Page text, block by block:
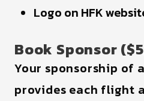
Logo on HFK
Book Sponsor
Your sponsorship of
provides each flight